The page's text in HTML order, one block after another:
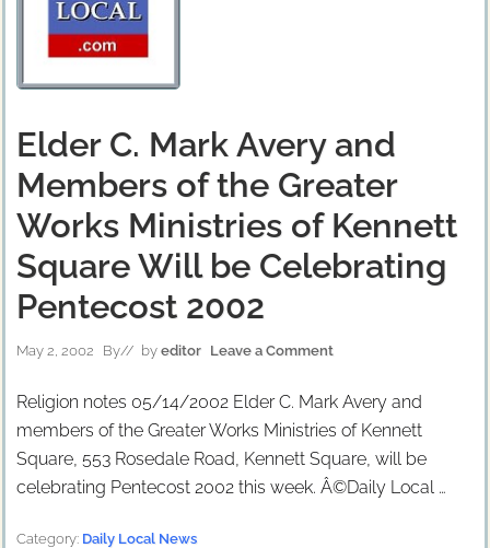
Elder C. Mark Avery and
Members of the Greater
Works Ministries of Kennett
Square Will be Celebrating
Pentecost 2002
May 2, 2002 By// by editor Leave a Comment
Religion notes 05/14/2002 Elder C. Mark Avery and
members of the Greater Works Ministries of Kennett
Square, 553 Rosedale Road, Kennett Square, will be
celebrating Pentecost 2002 this week. Â©Daily Local …
Category: Daily Local News